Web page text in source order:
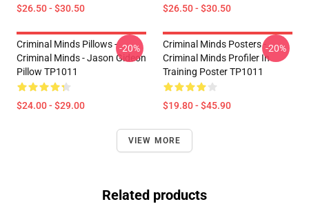
$26.50 - $30.50 $26.50 - $30.50
Criminal Minds Pillows -
Criminal Minds - Jason Gideon
Pillow TP1011
$24.00 - $29.00
-20%
Criminal Minds Posters -
Criminal Minds Profiler In
Training Poster TP1011
$19.80 - $45.90
-20%
VIEW MORE
Related products